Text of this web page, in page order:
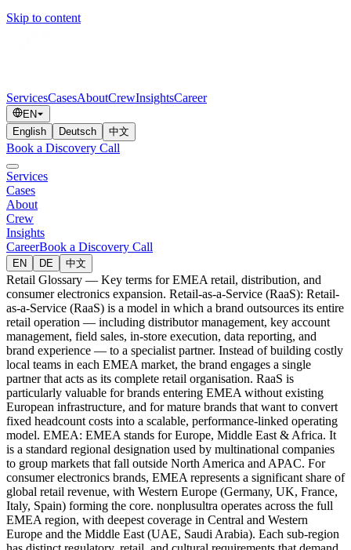
Skip to content
ServicesCasesAboutCrewInsightsCareer
EN
English
Deutsch 中文
Book a Discovery Call
Services
Cases
About
Crew
Insights
CareerBook a Discovery Call
EN DE 中文
Retail Glossary — Key terms for EMEA retail, distribution, and
consumer electronics expansion. Retail-as-a-Service (RaaS): Retail-
as-a-Service (RaaS) is a model in which a brand outsources its entire
retail operation — including distributor management, key account
management, field sales, in-store execution, data reporting, and
brand experience — to a specialist partner. Instead of building costly
local teams in each EMEA market, the brand engages a single
partner that acts as its complete retail organisation. RaaS is
particularly valuable for brands entering EMEA without existing
European infrastructure, and for mature brands that want to convert
fixed headcount costs into a scalable, performance-linked operating
model. EMEA: EMEA stands for Europe, Middle East & Africa. It
is a standard regional designation used by multinational companies
to group markets that fall outside North America and APAC. For
consumer electronics brands, EMEA represents a significant share of
global retail revenue, with Western Europe (Germany, UK, France,
Italy, Spain) forming the core. nonplusultra operates across the full
EMEA region, with deepest coverage in Central and Western
Europe and the Middle East (UAE, Saudi Arabia). Each sub-region